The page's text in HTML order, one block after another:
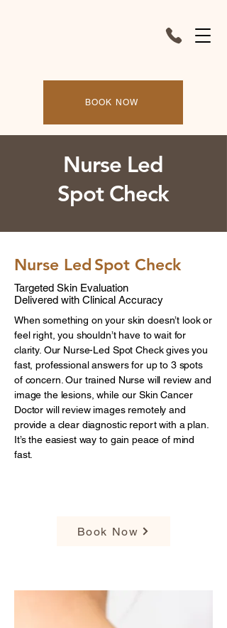
BOOK NOW
Nurse Led
Spot Check
Nurse Led Spot Check
Targeted Skin Evaluation
Delivered with Clinical Accuracy
When something on your skin doesn’t look or
feel right, you shouldn’t have to wait for
clarity. Our Nurse-Led Spot Check gives you
fast, professional answers for up to 3 spots
of concern. Our trained Nurse will review and
image the lesions, while our Skin Cancer
Doctor will review images remotely and
provide a clear diagnostic report with a plan.
It’s the easiest way to gain peace of mind
fast.
Book Now